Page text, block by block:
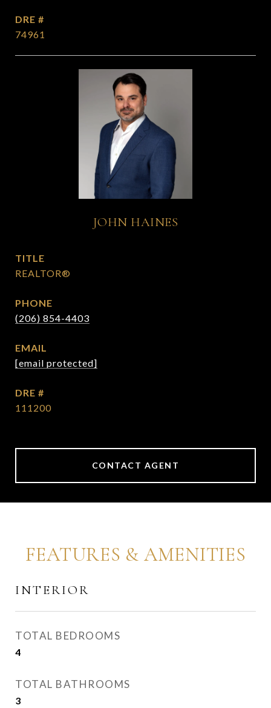
DRE #
74961
JOHN HAINES
TITLE
REALTOR®
PHONE
(206) 854-4403
EMAIL
[email protected]
DRE #
111200
CONTACT AGENT
FEATURES & AMENITIES
INTERIOR
TOTAL BEDROOMS
4
TOTAL BATHROOMS
3